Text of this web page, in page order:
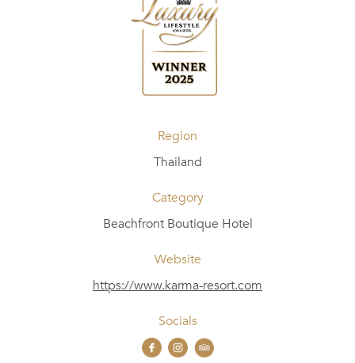
Region
Thailand
Category
Beachfront Boutique Hotel
Website
https://www.karma-resort.com
Socials